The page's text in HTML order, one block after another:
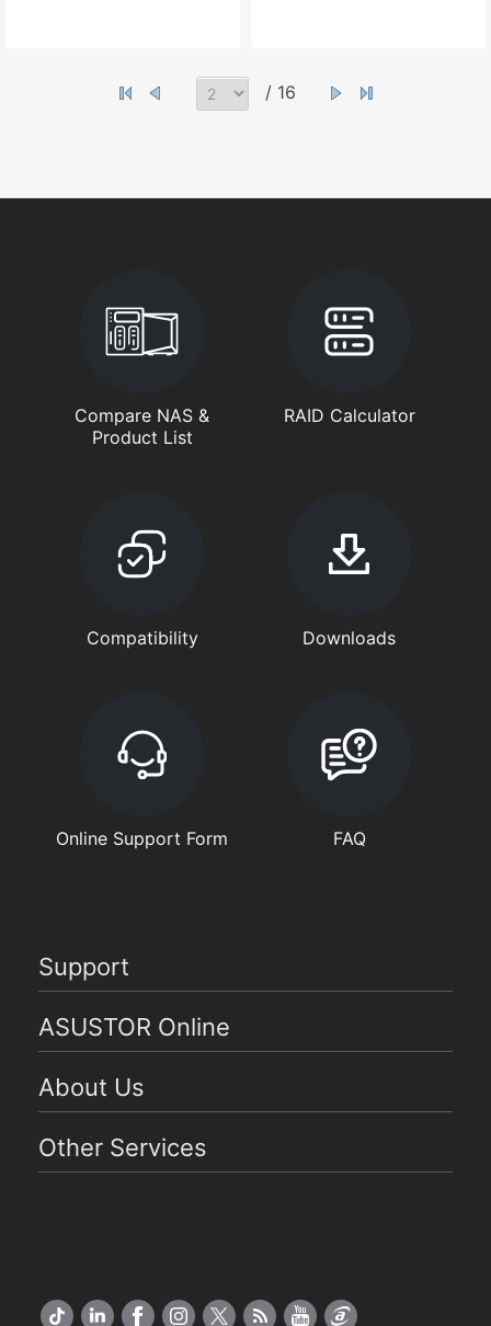
/ 16
Compare NAS &
Product List
RAID Calculator
Compatibility Downloads
Online Support Form FAQ
Support
ASUSTOR Online
About Us
Other Services